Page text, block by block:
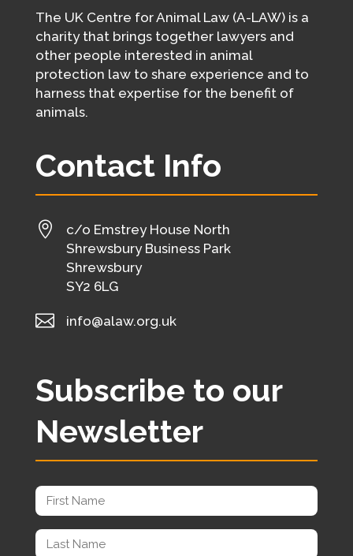
The UK Centre for Animal Law (A-LAW) is a
charity that brings together lawyers and
other people interested in animal
protection law to share experience and to
harness that expertise for the benefit of
animals.
Contact Info

c/o Emstrey House North
Shrewsbury Business Park
Shrewsbury
SY2 6LG
 info@alaw.org.uk
Subscribe to our
Newsletter